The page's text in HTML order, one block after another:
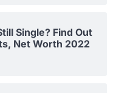
Single? Find Out
Net Worth 2022